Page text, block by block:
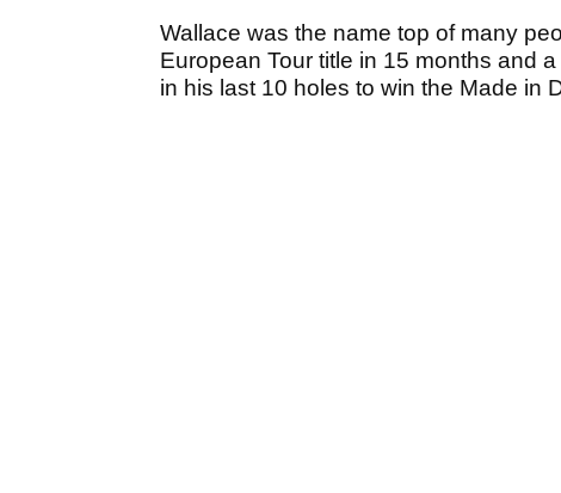
Wallace was the name top of many
European Tour title in 15 months and
in his last 10 holes to win the Made in